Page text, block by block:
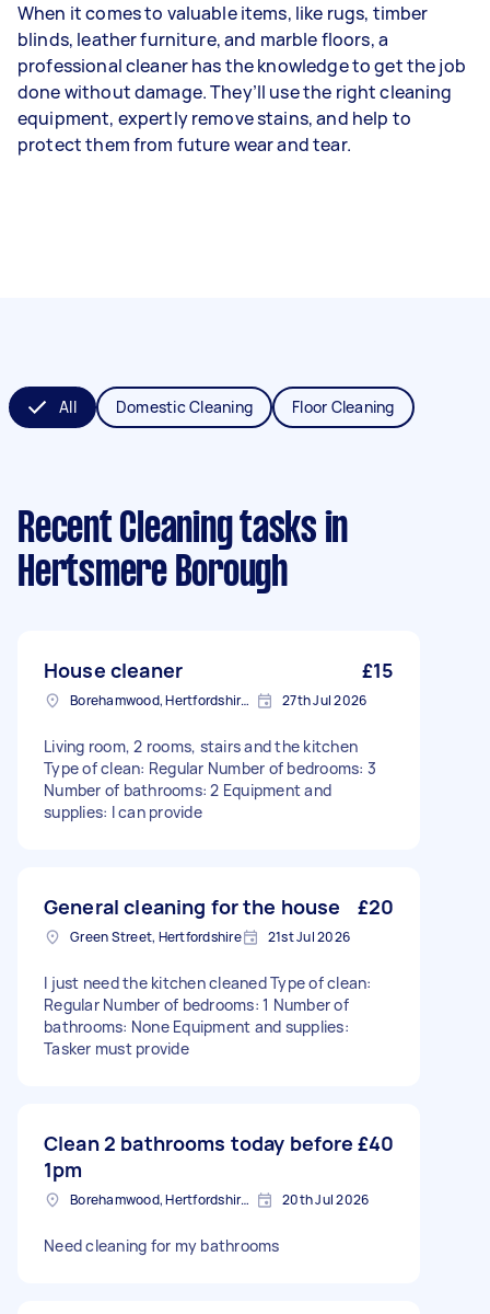
When it comes to valuable items, like rugs, timber
blinds, leather furniture, and marble floors, a
professional cleaner has the knowledge to get the job
done without damage. They’ll use the right cleaning
equipment, expertly remove stains, and help to
protect them from future wear and tear.
All Domestic Cleaning Floor Cleaning
Recent Cleaning tasks in
Hertsmere Borough
House cleaner £15
Borehamwood, Hertfordshire, WD6 27th Jul 2026
Living room, 2 rooms, stairs and the kitchen
Type of clean: Regular Number of bedrooms: 3
Number of bathrooms: 2 Equipment and
supplies: I can provide
General cleaning for the house £20
Green Street, Hertfordshire 21st Jul 2026
I just need the kitchen cleaned Type of clean:
Regular Number of bedrooms: 1 Number of
bathrooms: None Equipment and supplies:
Tasker must provide
Clean 2 bathrooms today before
1pm
£40
Borehamwood, Hertfordshire, WD6 20th Jul 2026
Need cleaning for my bathrooms